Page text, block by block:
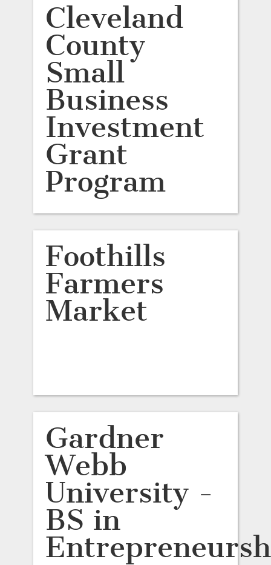
Cleveland
County
Small
Business
Investment
Grant
Program
Foothills
Farmers
Market
Gardner
Webb
University -
BS in